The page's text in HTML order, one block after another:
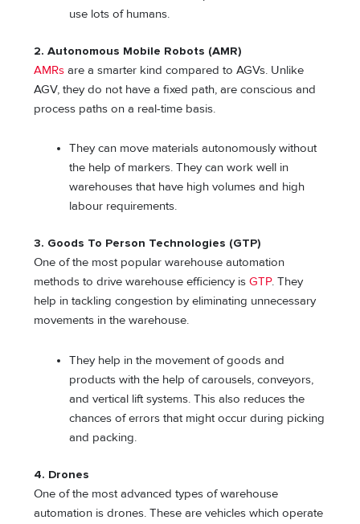
use lots of humans.
2.Autonomous Mobile Robots (AMR)
AMRs are a smarter kind compared to AGVs. Unlike
AGV, they do not have a fixed path, are conscious and
process paths on a real-time basis.
They can move materials autonomously without
the help of markers. They can work well in
warehouses that have high volumes and high
labour requirements.
3. Goods To Person Technologies (GTP)
One of the most popular warehouse automation
methods to drive warehouse efficiency isGTP. They
help in tackling congestion by eliminating unnecessary
movements in the warehouse.
They help in the movement of goods and
products with the help of carousels, conveyors,
and vertical lift systems. This also reduces the
chances of errors that might occur during picking
and packing.
4. Drones
One of the most advanced types of warehouse
automation is drones. These are vehicles which operate